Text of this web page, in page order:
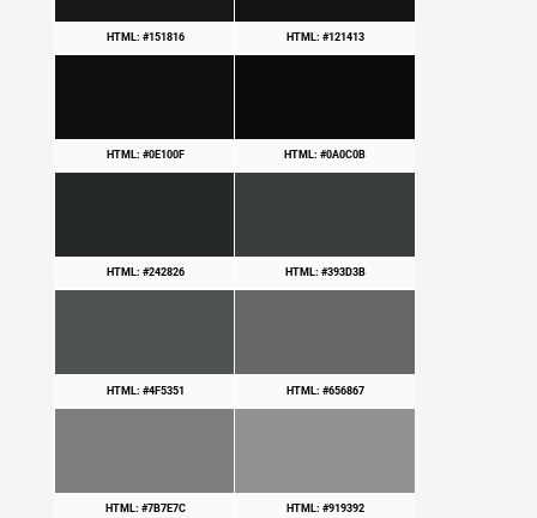
HTML: #151816 HTML: #121413
HTML: #0E100F HTML: #0A0C0B
HTML: #242826 HTML: #393D3B
HTML: #4F5351 HTML: #656867
HTML: #7B7E7C HTML: #919392